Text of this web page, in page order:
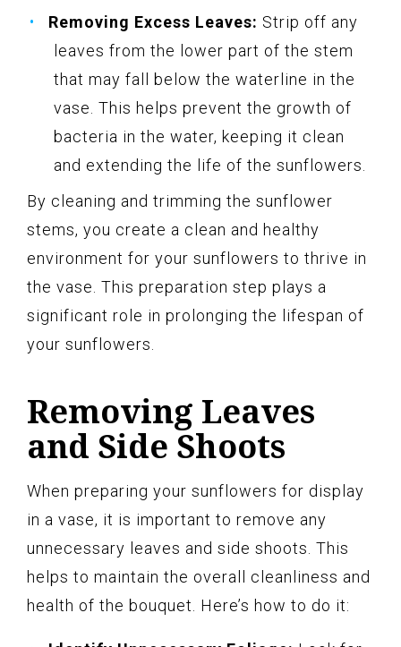
Removing Excess Leaves: Strip off any
leaves from the lower part of the stem
that may fall below the waterline in the
vase. This helps prevent the growth of
bacteria in the water, keeping it clean
and extending the life of the sunflowers.
By cleaning and trimming the sunflower
stems, you create a clean and healthy
environment for your sunflowers to thrive in
the vase. This preparation step plays a
significant role in prolonging the lifespan of
your sunflowers.
Removing Leaves
and Side Shoots
When preparing your sunflowers for display
in a vase, it is important to remove any
unnecessary leaves and side shoots. This
helps to maintain the overall cleanliness and
health of the bouquet. Here’s how to do it: